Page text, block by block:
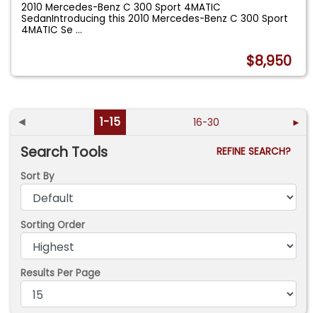
2010 Mercedes-Benz C 300 Sport 4MATIC
SedanIntroducing this 2010 Mercedes-Benz C 300 Sport
4MATIC Se...
$8,950
◄ 1-15 16-30 ►
Search Tools
REFINE SEARCH?
Sort By
Sorting Order
Results Per Page